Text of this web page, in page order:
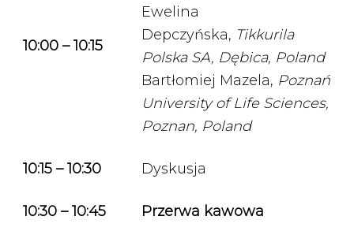
10:00 – 10:15
Ewelina
Depczyńska, Tikkurila
Polska SA, Dębica, Poland
Bartłomiej Mazela, Poznań
University of Life Sciences,
Poznan, Poland
10:15 – 10:30 Dyskusja
10:30 – 10:45 Przerwa kawowa